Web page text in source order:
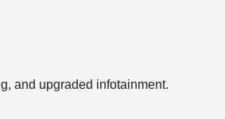
and upgraded infotainment.